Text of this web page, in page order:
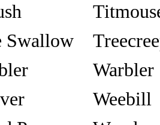
Swallow
Warbler
Weebill